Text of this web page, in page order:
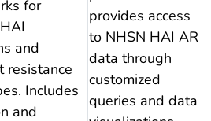
for
and
resistance
Includes
and
provides access
to NHSN HAI AR
data through
customized
queries and data